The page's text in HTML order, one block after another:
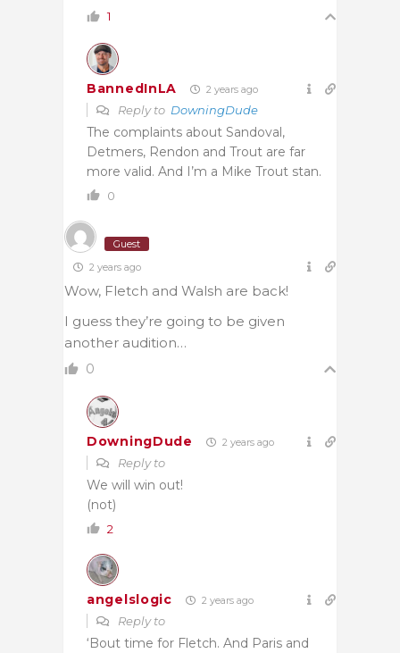
1
BannedInLA 2 years ago
Reply to DowningDude
The complaints about Sandoval,
Detmers, Rendon and Trout are far
more valid. And I’m a Mike Trout stan.
0
Guest
2 years ago
Wow, Fletch and Walsh are back!
I guess they’re going to be given
another audition…
0
DowningDude 2 years ago
Reply to
We will win out!
(not)
2
angelslogic 2 years ago
Reply to
‘Bout time for Fletch. And Paris and